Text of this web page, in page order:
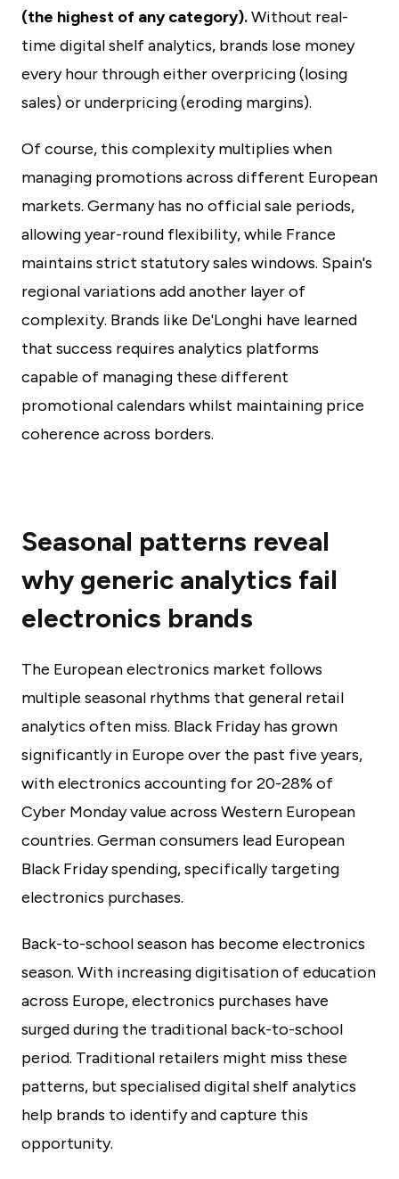
(the highest of any category).Without real-
time digital shelf analytics, brands lose money
every hour through either overpricing (losing
sales) or underpricing (eroding margins).
Of course, this complexity multiplies when
managing promotions across different European
markets. Germany has no official sale periods,
allowing year-round flexibility, while France
maintains strict statutory sales windows. Spain's
regional variations add another layer of
complexity. Brands like De'Longhi have learned
that success requires analytics platforms
capable of managing these different
promotional calendars whilst maintaining price
coherence across borders.
Seasonal patterns reveal
why generic analytics fail
electronics brands
The European electronics market follows
multiple seasonal rhythms that general retail
analytics often miss. Black Friday has grown
significantly in Europe over the past five years,
with electronics accounting for 20-28% of
Cyber Monday value across Western European
countries. German consumers lead European
Black Friday spending, specifically targeting
electronics purchases.
Back-to-school season has become electronics
season. With increasing digitisation of education
across Europe, electronics purchases have
surged during the traditional back-to-school
period. Traditional retailers might miss these
patterns, but specialised digital shelf analytics
help brands to identify and capture this
opportunity.